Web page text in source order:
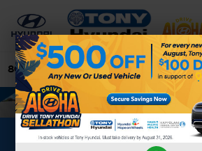
808-679-3400 Directions
WHAT'S YOUR CAR WORTH?